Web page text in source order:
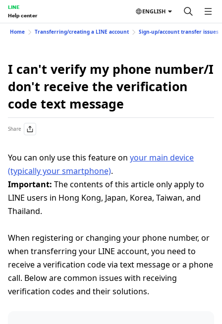
LINE
Help center
ENGLISH
Home Transferring/creating a LINE account Sign-up/account transfer issues
I can't verify my phone number/I
don't receive the verification
code text message
Share
You can only use this feature on your main device
(typically your smartphone).
Important: The contents of this article only apply to
LINE users in Hong Kong, Japan, Korea, Taiwan, and
Thailand.
When registering or changing your phone number, or
when transferring your LINE account, you need to
receive a verification code via text message or a phone
call. Below are common issues with receiving
verification codes and their solutions.